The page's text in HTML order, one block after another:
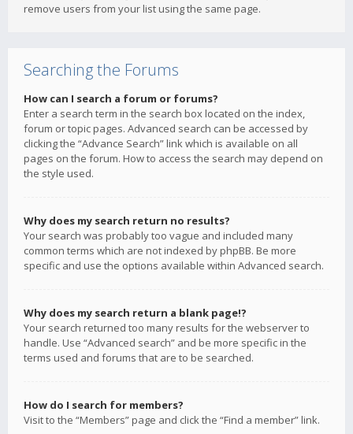
remove users from your list using the same page.
Searching the Forums
How can I search a forum or forums?
Enter a search term in the search box located on the index,
forum or topic pages. Advanced search can be accessed by
clicking the “Advance Search” link which is available on all
pages on the forum. How to access the search may depend on
the style used.
Why does my search return no results?
Your search was probably too vague and included many
common terms which are not indexed by phpBB. Be more
specific and use the options available within Advanced search.
Why does my search return a blank page!?
Your search returned too many results for the webserver to
handle. Use “Advanced search” and be more specific in the
terms used and forums that are to be searched.
How do I search for members?
Visit to the “Members” page and click the “Find a member” link.